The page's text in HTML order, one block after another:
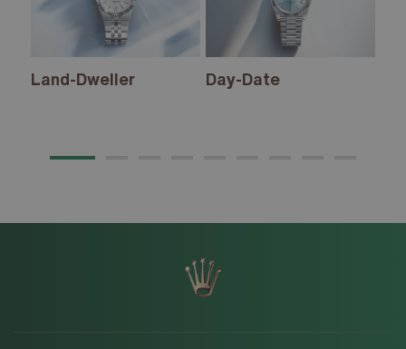
Land-Dweller Day-Date